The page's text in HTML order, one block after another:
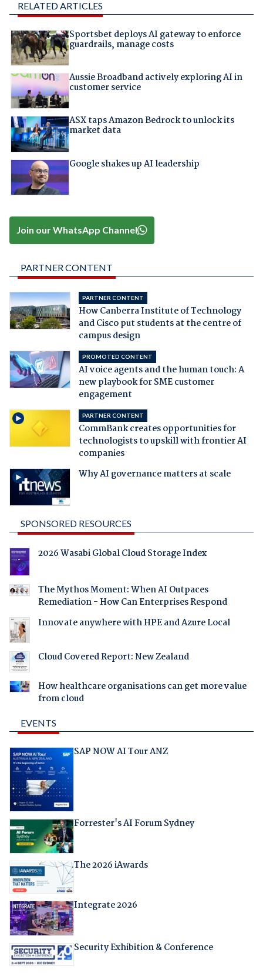
RELATED ARTICLES
Sportsbet deploys AI gateway to enforce
guardrails, manage costs
Aussie Broadband actively exploring AI in
customer service
ASX taps Amazon Bedrock to unlock its
market data
Google shakes up AI leadership
Join our WhatsApp Channel
PARTNER CONTENT
PARTNER CONTENT
How Canberra Institute of Technology
and Cisco put students at the centre of
campus design
PROMOTED CONTENT
AI voice agents and the human touch: A
new playbook for SME customer
engagement
PARTNER CONTENT
CommBank creates opportunities for
technologists to upskill with frontier AI
companies
Why AI governance matters at scale
SPONSORED RESOURCES
2026 Wasabi Global Cloud Storage Index
The Mythos Moment: When AI Outpaces
Remediation - How Can Enterprises Respond
Innovate anywhere with HPE and Azure Local
Cloud Covered Report: New Zealand
How healthcare organisations can get more value
from cloud
EVENTS
SAP NOW AI Tour ANZ
Forrester's AI Forum Sydney
The 2026 iAwards
Integrate 2026
Security Exhibition & Conference